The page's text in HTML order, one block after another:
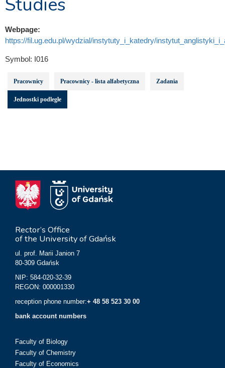
Webpage:
https://fil.ug.edu.pl/wydzial/instytuty_i_katedry/
Symbol: I016
Pracownicy Pracownicy - lista alfabetyczna Zadania
Jednostki podległe
Rector’s Office
of the University of Gdańsk
ul. prof. Marii Janion 7
80-309 Gdańsk
NIP: 584-020-32-39
REGON: 000001330
reception phone number:+ 48 58 523 30 00
bank account numbers
Faculty of Biology
Faculty of Chemistry
Faculty of Economics